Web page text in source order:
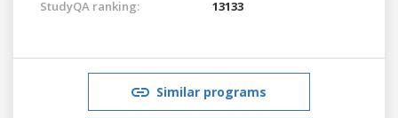
StudyQA ranking: 13133
Similar programs